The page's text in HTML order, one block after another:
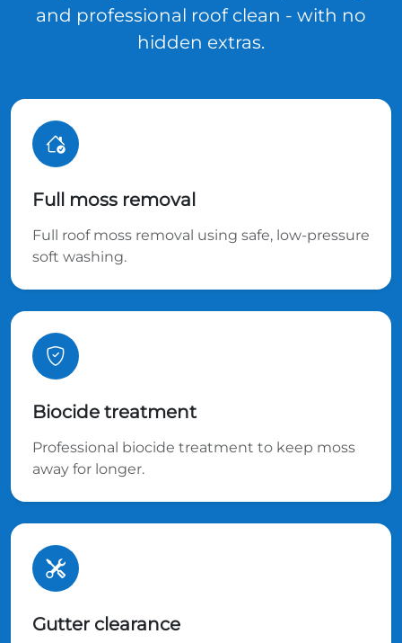
and professional roof clean - with no
hidden extras.
Full moss removal
Full roof moss removal using safe, low-pressure
soft washing.
Biocide treatment
Professional biocide treatment to keep moss
away for longer.
Gutter clearance